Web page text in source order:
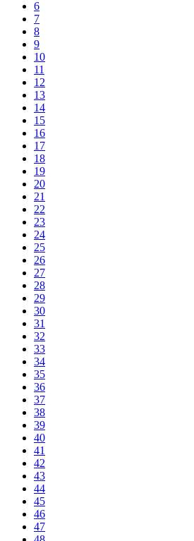
6
7
8
9
10
11
12
13
14
15
16
17
18
19
20
21
22
23
24
25
26
27
28
29
30
31
32
33
34
35
36
37
38
39
40
41
42
43
44
45
46
47